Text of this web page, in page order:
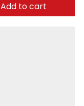
Add to cart